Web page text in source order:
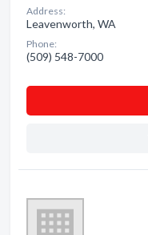
Address:
Leavenworth, WA
Phone:
(509) 548-7000